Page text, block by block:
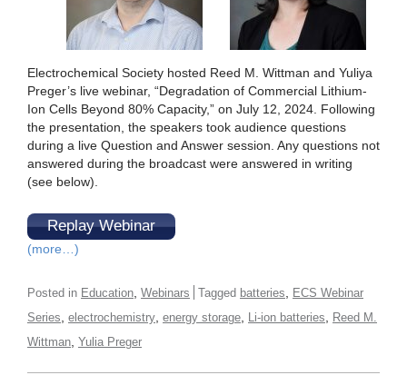
Electrochemical Society hosted Reed M. Wittman and Yuliya
Preger’s live webinar, “Degradation of Commercial Lithium-
Ion Cells Beyond 80% Capacity,” on July 12, 2024. Following
the presentation, the speakers took audience questions
during a live Question and Answer session. Any questions not
answered during the broadcast were answered in writing
(see below).
Replay Webinar
(more…)
Posted in Education Webinars Tagged batteries
ECS Webinar
Series electrochemistry energy storage Li-ion batteries
Reed M.
Wittman Yulia Preger